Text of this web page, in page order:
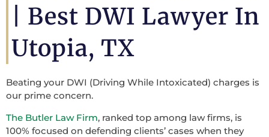
Best DWI Lawyer In
Utopia, TX
Beating your DWI (Driving While Intoxicated) charges is
our prime concern.
The Butler Law Firm, ranked top among law firms, is
100% focused on defending clients’ cases when they